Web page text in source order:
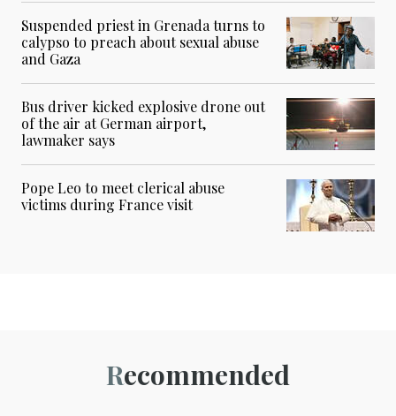
Suspended priest in Grenada turns to
calypso to preach about sexual abuse
and Gaza
Bus driver kicked explosive drone out
of the air at German airport,
lawmaker says
Pope Leo to meet clerical abuse
victims during France visit
Recommended